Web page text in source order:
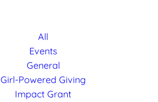
All
Events
General
Girl-Powered Giving
Impact Grant